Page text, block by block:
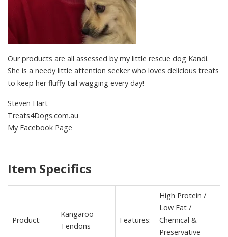
Our products are all assessed by my little rescue dog Kandi.
She is a needy little attention seeker who loves delicious treats
to keep her fluffy tail wagging every day!
Steven Hart
Treats4Dogs.com.au
My Facebook Page
Item Specifics
Product:
Kangaroo
Tendons
Features:
High Protein /
Low Fat /
Chemical &
Preservative